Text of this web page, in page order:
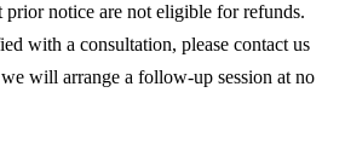
notice are not eligible for refunds.
with a consultation, please contact us
will arrange a follow-up session at no